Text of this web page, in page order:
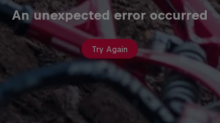
An unexpected error occurred
Try Again